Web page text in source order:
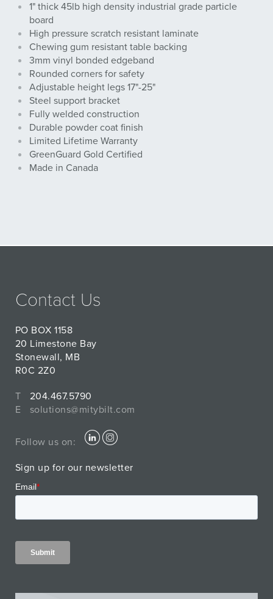
1" thick 45lb high density industrial grade particle
board
High pressure scratch resistant laminate
Chewing gum resistant table backing
3mm vinyl bonded edgeband
Rounded corners for safety
Adjustable height legs 17"-25"
Steel support bracket
Fully welded construction
Durable powder coat finish
Limited Lifetime Warranty
GreenGuard Gold Certified
Made in Canada
Contact Us
PO BOX 1158
20 Limestone Bay
Stonewall, MB
R0C 2Z0
T
204.467.5790
E
solutions@mitybilt.com
Follow us on:
Sign up for our newsletter